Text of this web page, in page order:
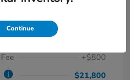
+$800
$21,800
Continue